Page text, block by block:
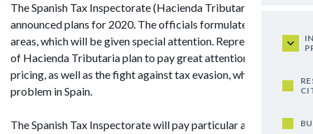
The Spanish Tax Inspectorate (Hacienda Tributaria) has
announced plans for 2020. The officials formulated 5 main
areas, which will be given special attention. Representatives
of Hacienda Tributaria plan to pay great attention to transfer
pricing, as well as the fight against tax evasion, which is a big
problem in Spain.
The Spanish Tax Inspectorate will pay particular attention to